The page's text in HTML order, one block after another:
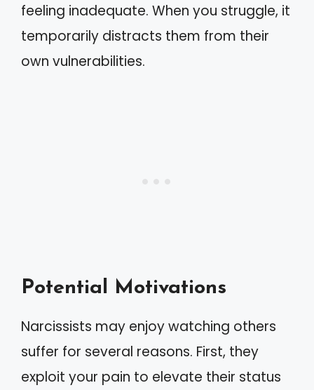
feeling inadequate. When you struggle, it
temporarily distracts them from their
own vulnerabilities.
Potential Motivations
Narcissists may enjoy watching others
suffer for several reasons. First, they
exploit your pain to elevate their status